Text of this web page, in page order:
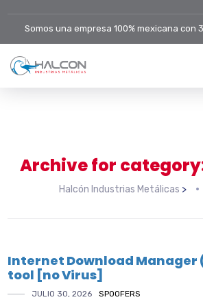
Somos una empresa 100% mexicana con
Archive for
Halcón Industrias Metálicas >
Internet Download Manager
tool [no Virus]
JULIO 30, 2026 SPOOFERS